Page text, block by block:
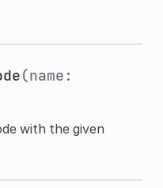
(name:
with the given